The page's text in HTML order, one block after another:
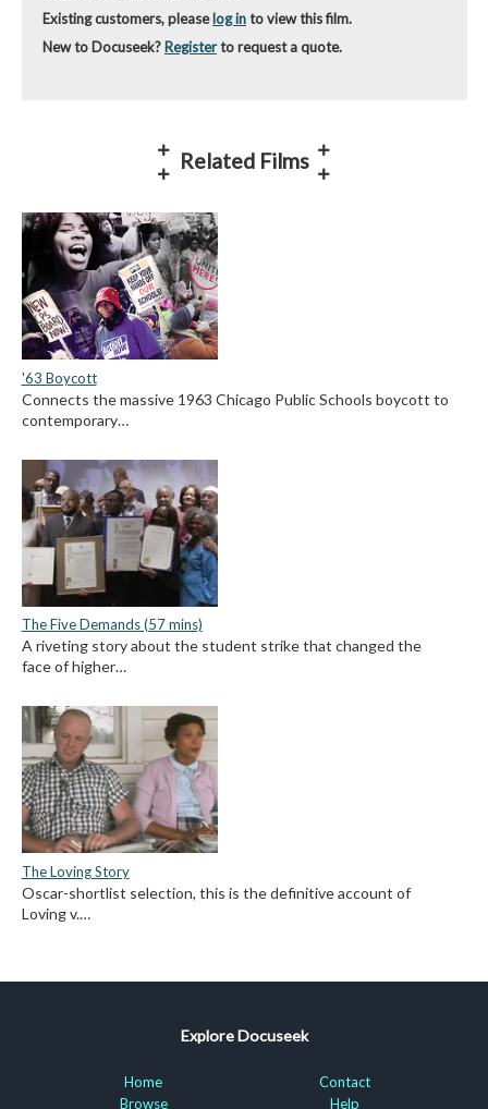
Existing customers, pleaselog into view this film.
New to Docuseek? Registerto request a quote.
Related Films
'63 Boycott
Connects the massive 1963 Chicago Public Schools boycott to
contemporary…
The Five Demands (57 mins)
A riveting story about the student strike that changed the
face of higher…
The Loving Story
Oscar-shortlist selection, this is the definitive account of
Loving v.…
Explore Docuseek
Home
Browse
Contact
Help